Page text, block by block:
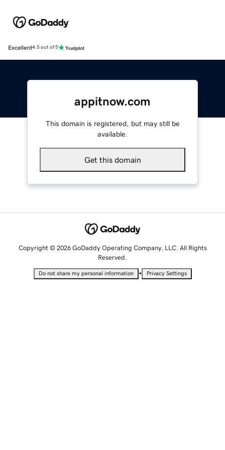
Excellent4.5 out of 5
appitnow.com
This domain is registered, but may still be
available.
Get this domain
Copyright © 2026 GoDaddy Operating Company, LLC. All Rights
Reserved.
Do not share my personal information • Privacy Settings